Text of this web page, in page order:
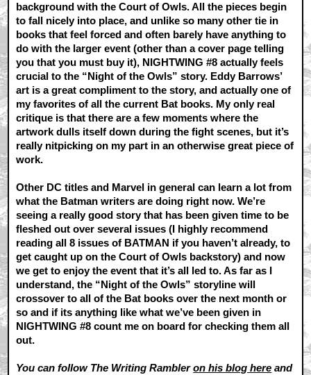
background with the Court of Owls. All the pieces begin
to fall nicely into place, and unlike so many other tie in
books that feel forced and often barely have anything to
do with the larger event (other than a cover page telling
you that you must buy it), NIGHTWING #8 actually feels
crucial to the “Night of the Owls” story. Eddy Barrows’
art is a great compliment to the story, and actually one of
my favorites of all the current Bat books. My only real
critique is that there are a few moments where the
artwork dulls itself down during the fight scenes, but it’s
really nitpicking on my part in an otherwise great piece of
work.
Other DC titles and Marvel in general can learn a lot from
what the Batman writers are doing right now. We’re
seeing a really good story that has been given time to be
fleshed out over several issues (I highly recommend
reading all 8 issues of BATMAN if you haven’t already, to
get caught up on the Court of Owls backstory) and now
we get to enjoy the event that it’s all led to. As far as I
understand, the “Night of the Owls” storyline will
crossover to all of the Bat books over the next month or
so and if its anything like what we’ve been given in
NIGHTWING #8 count me on board for checking them all
out.
You can follow The Writing Rambleron his blog here and